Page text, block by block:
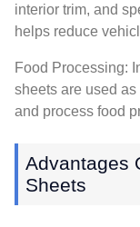
interior trim, and
helps reduce
Food Processing:
sheets are used
and process food
Advantages
Sheets